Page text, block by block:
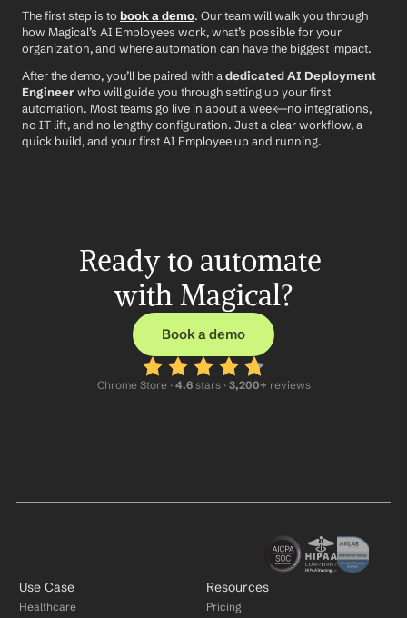
The first step is to book a demo. Our team will walk you through
how Magical’s AI Employees work, what’s possible for your
organization, and where automation can have the biggest impact.
After the demo, you’ll be paired with a dedicated AI Deployment
Engineer who will guide you through setting up your first
automation. Most teams go live in about a week—no integrations,
no IT lift, and no lengthy configuration. Just a clear workflow, a
quick build, and your first AI Employee up and running.
Ready to automate
with Magical?
Book a demo
Chrome Store · 4.6 stars · 3,200+ reviews
Use Case
Healthcare
Resources
Pricing